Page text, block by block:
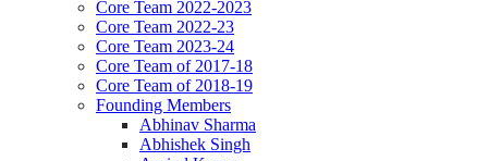
Core Team 2022-2023
Core Team 2022-23
Core Team 2023-24
Core Team of 2017-18
Core Team of 2018-19
Founding Members
Abhinav Sharma
Abhishek Singh